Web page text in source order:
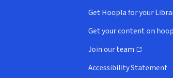
Get Hoopla for your
(opens in new window)
Get your content on
(opens in new window)
Join our team
(opens in new window)
Accessibility Statement